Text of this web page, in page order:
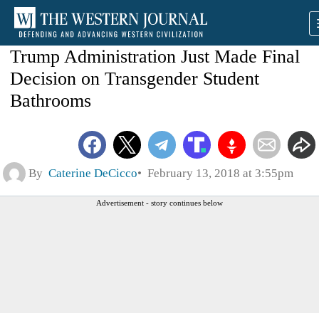
Trump Administration Just Made Final
Decision on Transgender Student
Bathrooms
By Caterine DeCicco February 13, 2018 at 3:55pm
Advertisement - story continues below